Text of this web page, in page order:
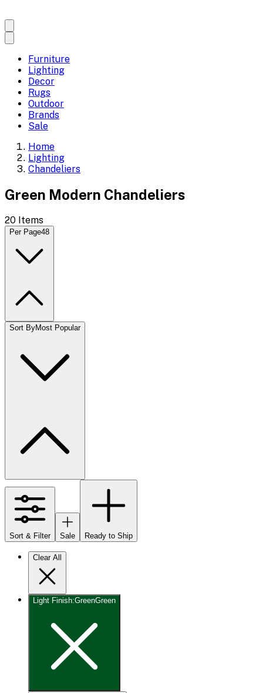
Furniture
Lighting
Decor
Rugs
Outdoor
Brands
Sale
Home
Lighting
Chandeliers
Green Modern Chandeliers
20 Items
Per Page48
Sort ByMost Popular
Sort & Filter Sale Ready to Ship
Clear All
Light Finish:GreenGreen